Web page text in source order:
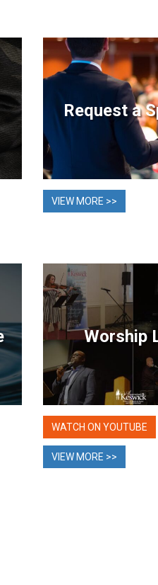
Request a
VIEW MORE >>
Worship
WATCH ON YOUTUBE
VIEW MORE >>